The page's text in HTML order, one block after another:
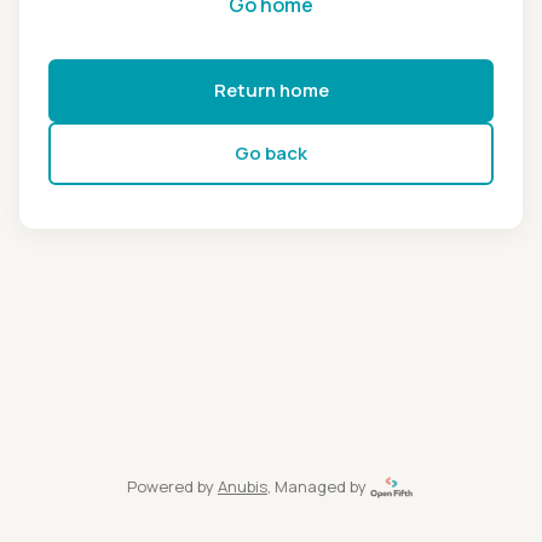
Return home
Go back
Powered by Anubis, Managed by